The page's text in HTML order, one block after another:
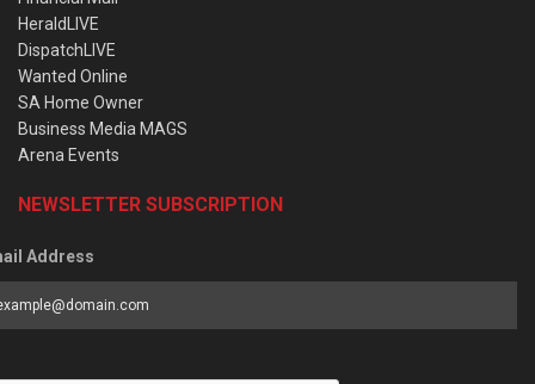
HeraldLIVE
DispatchLIVE
Wanted Online
SA Home Owner
Business Media MAGS
Arena Events
NEWSLETTER SUBSCRIPTION
Address